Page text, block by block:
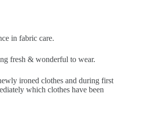
in fabric care.
fresh & wonderful to wear.
ironed clothes and during first
which clothes have been